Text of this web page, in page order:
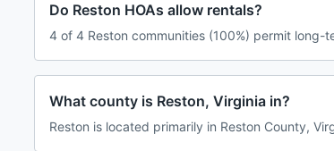
Do Reston HOAs allow rentals?
4 of 4 Reston communities (100%) permit long-
What county is Reston, Virginia in?
Reston is located primarily in Reston County,